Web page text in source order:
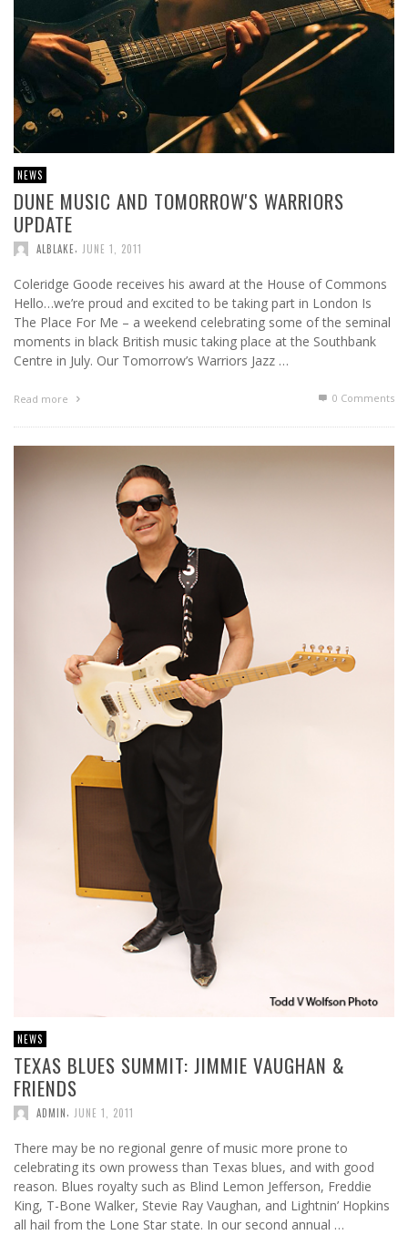
NEWS
DUNE MUSIC AND TOMORROW'S WARRIORS
UPDATE
ALBLAKE, JUNE 1, 2011
Coleridge Goode receives his award at the House of Commons
Hello…we’re proud and excited to be taking part in London Is
The Place For Me – a weekend celebrating some of the seminal
moments in black British music taking place at the Southbank
Centre in July. Our Tomorrow’s Warriors Jazz …
Read more 0 Comments
NEWS
TEXAS BLUES SUMMIT: JIMMIE VAUGHAN &
FRIENDS
ADMIN, JUNE 1, 2011
There may be no regional genre of music more prone to
celebrating its own prowess than Texas blues, and with good
reason. Blues royalty such as Blind Lemon Jefferson, Freddie
King, T-Bone Walker, Stevie Ray Vaughan, and Lightnin’ Hopkins
all hail from the Lone Star state. In our second annual …